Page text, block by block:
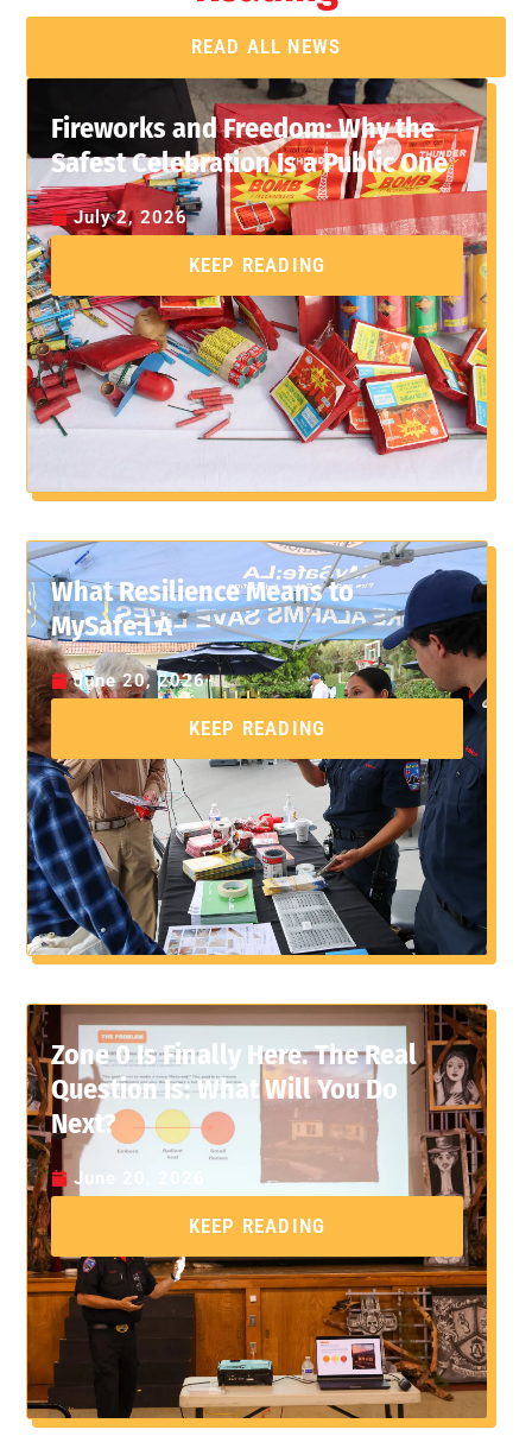
READ ALL NEWS
Fireworks and Freedom: Why the
Safest Celebration Is a Public One
July 2, 2026
KEEP READING
What Resilience Means to
MySafe:LA
June 20, 2026
KEEP READING
Zone 0 Is Finally Here. The Real
Question Is: What Will You Do
Next?
June 20, 2026
KEEP READING